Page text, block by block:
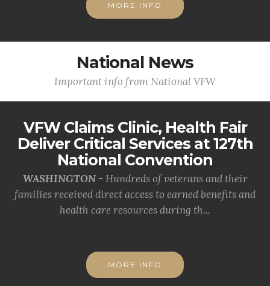
MORE INFO
National News
Important info from National VFW
VFW Claims Clinic, Health Fair
Deliver Critical Services at 127th
National Convention
WASHINGTON - Hundreds of veterans and their
families received direct access to earned benefits and
health care resources during th...
MORE INFO